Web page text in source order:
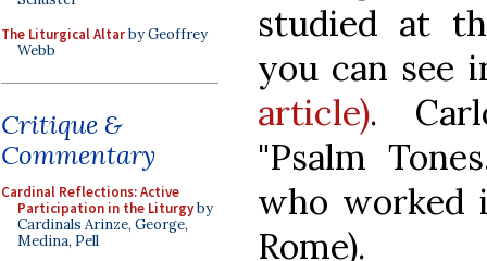
The Liturgical Altarby Geoffrey
Webb
Critique &
Commentary
Cardinal Reflections: Active
Participation in the Liturgyby
Cardinals Arinze, George,
Medina, Pell
studied at
you can see
article).
"Psalm
who worked
Rome).